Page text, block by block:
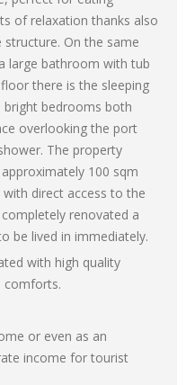
of relaxation thanks also
On the same
large bathroom with tub
there is the sleeping
bright bedrooms both
overlooking the port
The property
100 sqm
direct access to the
renovated a
be lived in immediately.
with high quality
comforts.
or even as an
income for tourist